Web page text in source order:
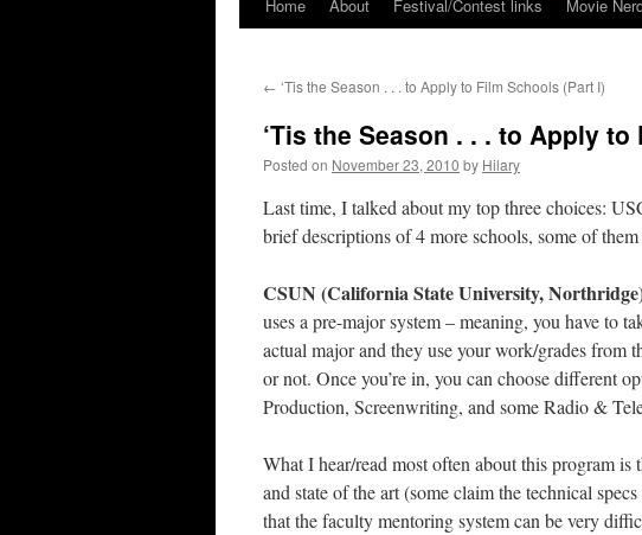
Skip
content
Home About Festival/Contest links Movie
← ‘Tis the Season . . . to Apply to Film Schools (Part I)
‘Tis the Season . . . to Apply
Posted on November 23, 2010 by Hilary
Last time, I talked about my top three choices:
brief descriptions of 4 more schools, some of
CSUN (California State University,
uses a pre-major system – meaning, you have to
actual major and they use your work/grades from
or not. Once you’re in, you can choose different
Production, Screenwriting, and some Radio &
What I hear/read most often about this program
and state of the art (some claim the technical
that the faculty mentoring system can be very